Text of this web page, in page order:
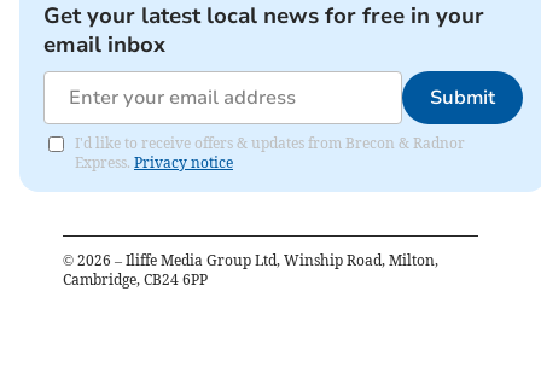
Get your latest local news for free in your
email inbox
Submit
I'd like to receive offers & updates from Brecon & Radnor
Express. Privacy notice
© 2026 – Iliffe Media Group Ltd, Winship Road, Milton,
Cambridge, CB24 6PP